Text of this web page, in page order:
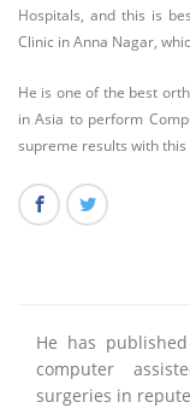
Hospitals, and this is
Clinic in Anna Nagar,
He is one of the best
in Asia to perform
supreme results with
He has
computer
surgeries in